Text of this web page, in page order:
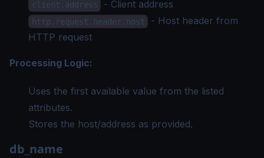
client.address - Client address
http.request.header.host
- Host header from
HTTP request
Processing Logic:
Uses the first available value from the listed
attributes.
Stores the host/address as provided.
db_name